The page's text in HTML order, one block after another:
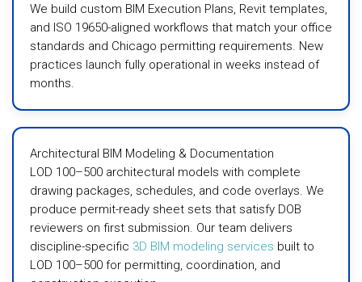
We build custom BIM Execution Plans, Revit templates,
and ISO 19650-aligned workflows that match your office
standards and Chicago permitting requirements. New
practices launch fully operational in weeks instead of
months.
Architectural BIM Modeling & Documentation
LOD 100–500 architectural models with complete
drawing packages, schedules, and code overlays. We
produce permit-ready sheet sets that satisfy DOB
reviewers on first submission. Our team delivers
discipline-specific 3D BIM modeling services built to
LOD 100–500 for permitting, coordination, and